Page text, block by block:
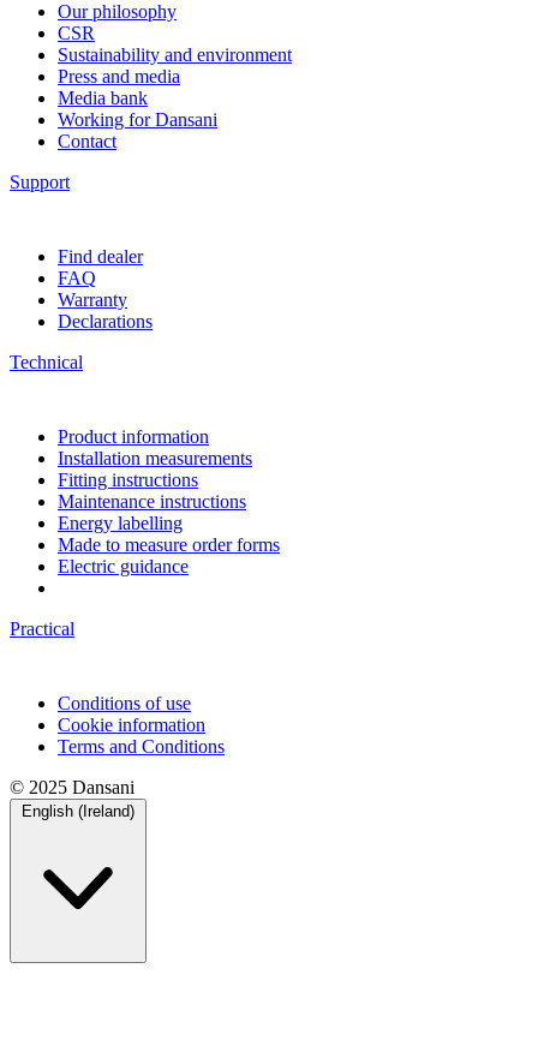
Our philosophy
CSR
Sustainability and environment
Press and media
Media bank
Working for Dansani
Contact
Support
Find dealer
FAQ
Warranty
Declarations
Technical
Product information
Installation measurements
Fitting instructions
Maintenance instructions
Energy labelling
Made to measure order forms
Electric guidance
Practical
Conditions of use
Cookie information
Terms and Conditions
© 2025 Dansani
English (Ireland)